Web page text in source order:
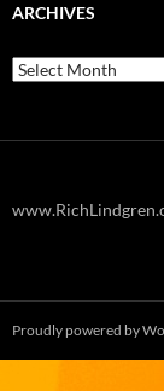
ARCHIVES
Archives
Proudly powered by